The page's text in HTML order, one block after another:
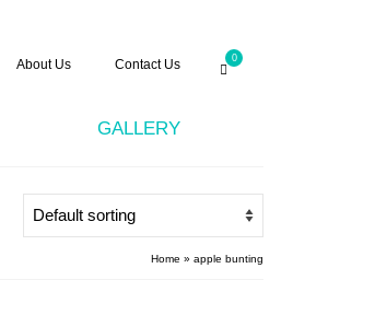
About Us Contact Us 0
GALLERY
Home » apple bunting